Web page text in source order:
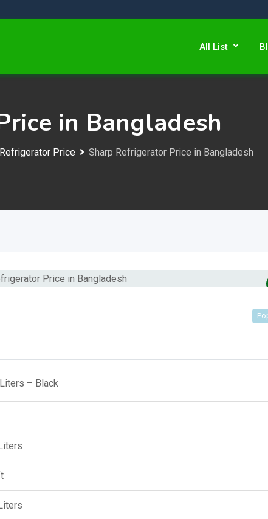
All List
in Bangladesh
Price Sharp Refrigerator Price in Bangladesh
– Black